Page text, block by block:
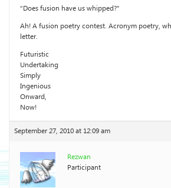
“Does fusion have us whipped?”
Ah! A fusion poetry contest. Acronym poetry,
letter.
Futuristic
Undertaking
Simply
Ingenious
Onward,
Now!
September 27, 2010 at 12:09 am
Rezwan
Participant